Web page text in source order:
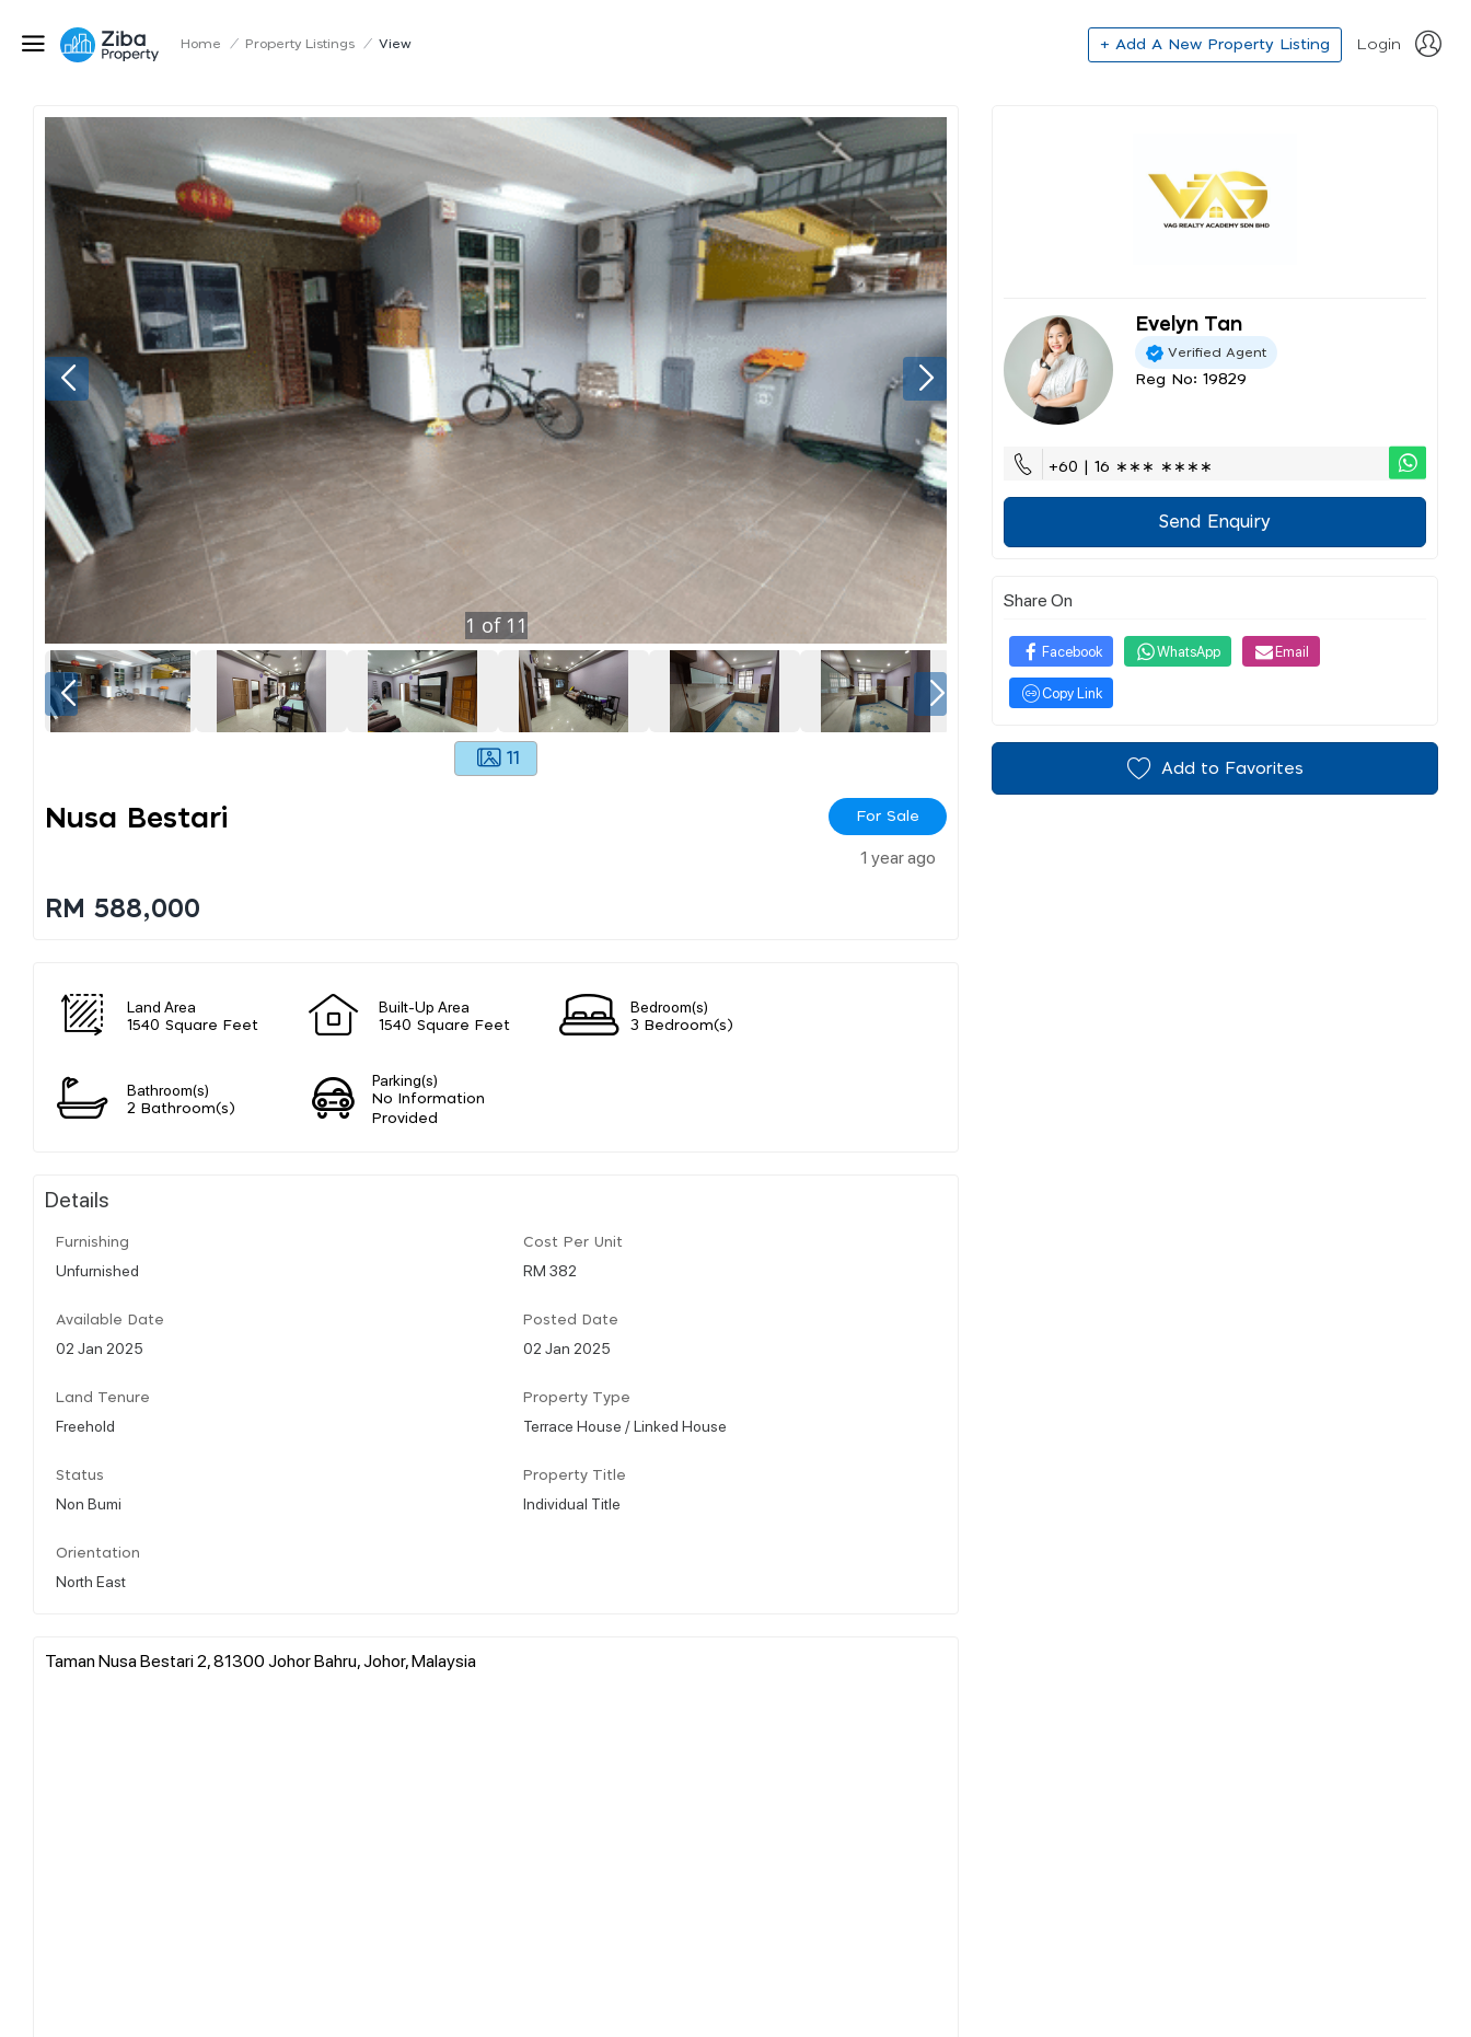
Home / Property Listings / View + Add A New Property Listing Login
1 of 11
11
Nusa Bestari For Sale
1 year ago
RM 588,000
Land Area
1540 Square Feet
Built-Up Area
1540 Square Feet
Bedroom(s)
3 Bedroom(s)
Bathroom(s)
2 Bathroom(s)
Parking(s)
No Information
Provided
Details
Furnishing
Unfurnished
Cost Per Unit
RM 382
Available Date
02 Jan 2025
Posted Date
02 Jan 2025
Land Tenure
Freehold
Property Type
Terrace House / Linked House
Status
Non Bumi
Property Title
Individual Title
Orientation
North East
Taman Nusa Bestari 2, 81300 Johor Bahru, Johor, Malaysia
Evelyn Tan
Verified Agent
Reg No: 19829
+60 | 16 ∗∗∗ ∗∗∗∗
Send Enquiry
Share On
Facebook WhatsApp Email
Copy Link
Add to Favorites